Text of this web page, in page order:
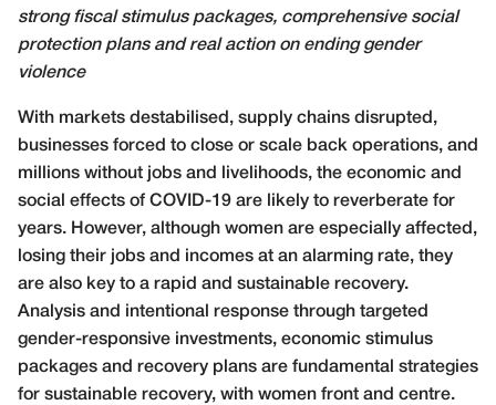
strong fiscal stimulus packages, comprehensive social
protection plans and real action on ending gender
violence
With markets destabilised, supply chains disrupted,
businesses forced to close or scale back operations, and
millions without jobs and livelihoods, the economic and
social effects of COVID-19 are likely to reverberate for
years. However, although women are especially affected,
losing their jobs and incomes at an alarming rate, they
are also key to a rapid and sustainable recovery.
Analysis and intentional response through targeted
gender-responsive investments, economic stimulus
packages and recovery plans are fundamental strategies
for sustainable recovery, with women front and centre.